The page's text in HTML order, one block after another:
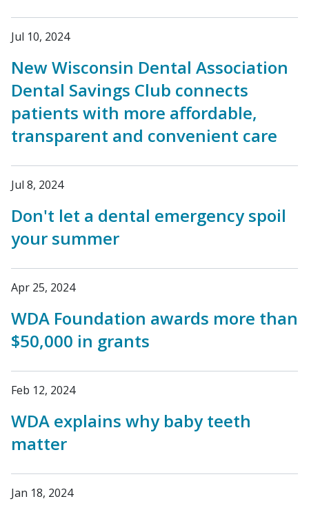
Jul 10, 2024
New Wisconsin Dental Association
Dental Savings Club connects
patients with more affordable,
transparent and convenient care
Jul 8, 2024
Don't let a dental emergency spoil
your summer
Apr 25, 2024
WDA Foundation awards more than
$50,000 in grants
Feb 12, 2024
WDA explains why baby teeth
matter
Jan 18, 2024